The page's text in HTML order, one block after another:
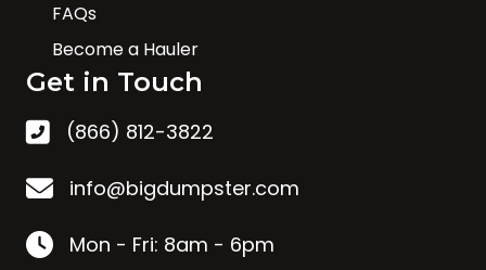
FAQs
Become a Hauler
Get in Touch
(866) 812-3822
info@bigdumpster.com
Mon - Fri: 8am - 6pm